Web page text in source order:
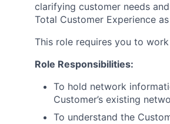
clarifying customer needs
Total Customer Experience
This role requires you to
Role Responsibilities:
To hold network
Customer’s existing
To understand the